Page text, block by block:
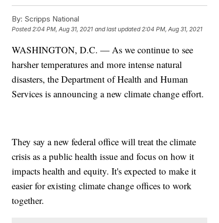
By: Scripps National
Posted2:04 PM, Aug 31, 2021 and last updated 2:04 PM, Aug 31, 2021
WASHINGTON, D.C. — As we continue to see
harsher temperatures and more intense natural
disasters, the Department of Health and Human
Services is announcing a new climate change effort.
They say a new federal office will treat the climate
crisis as a public health issue and focus on how it
impacts health and equity. It's expected to make it
easier for existing climate change offices to work
together.